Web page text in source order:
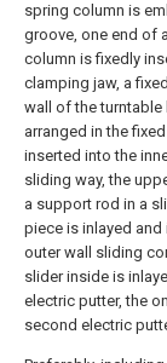
spring column is
groove, one end of
column is fixedly
clamping jaw, a
wall of the turntable
arranged in the
inserted into the
sliding way, the
a support rod in a
piece is inlayed
outer wall sliding
slider inside is
electric putter, the
second electric